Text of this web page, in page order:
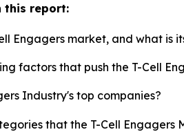
this report:
Engagers market, and what is
factors that push the T-Cell
Industry's top companies?
that the T-Cell Engagers